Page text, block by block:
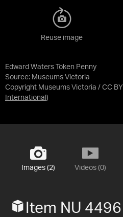
Edward Waters Token Penny
Source: Museums Victoria
Copyright Museums Victoria / CC BY
International )
Reuse image
Images (2) Videos (0)
Item NU 4496